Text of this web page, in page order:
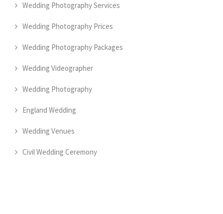
Wedding Photography Services
Wedding Photography Prices
Wedding Photography Packages
Wedding Videographer
Wedding Photography
England Wedding
Wedding Venues
Civil Wedding Ceremony